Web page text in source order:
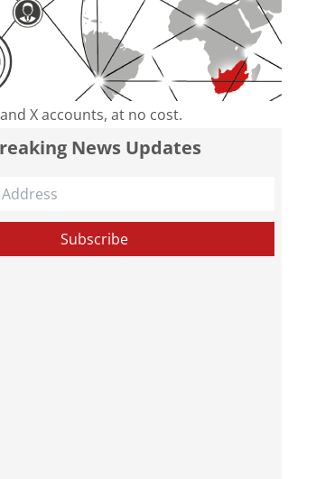
X accounts, at no cost.
News Updates